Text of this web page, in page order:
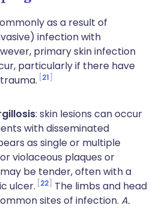
as a result of
infection with
primary skin infection
particularly if there have
21
: skin lesions can occur
with disseminated
as single or multiple
violaceous plaques or
be tender, often with a
ulcer. 22
The limbs and head
sites of infection. A.